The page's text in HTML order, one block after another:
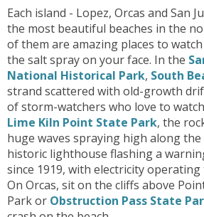
Each island - Lopez, Orcas and San
the most beautiful beaches in the
of them are amazing places to
the salt spray on your face. In the
National Historical Park, South
strand scattered with old-growth
of storm-watchers who love to
Lime Kiln Point State Park, the
huge waves spraying high along
historic lighthouse flashing a
since 1919, with electricity operating
On Orcas, sit on the cliffs above
Park or Obstruction Pass State